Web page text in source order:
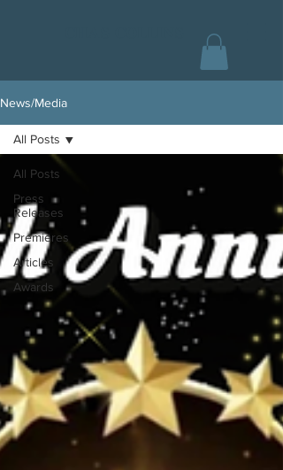
News/Media
All Posts
Press
Releases
Premieres
Articles
Awards
All Posts